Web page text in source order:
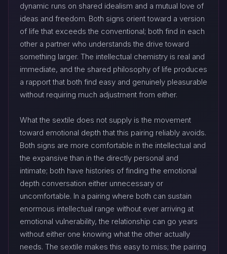
dynamic runs on shared idealism and a mutual love of
ideas and freedom. Both signs orient toward a version
of life that exceeds the conventional; both find in each
other a partner who understands the drive toward
something larger. The intellectual chemistry is real and
immediate, and the shared philosophy of life produces
a rapport that both find easy and genuinely pleasurable
without requiring much adjustment from either.
What the sextile does not supply is the movement
toward emotional depth that this pairing reliably avoids.
Both signs are more comfortable in the intellectual and
the expansive than in the directly personal and
intimate; both have histories of finding the emotional
depth conversation either unnecessary or
uncomfortable. In a pairing where both can sustain
enormous intellectual range without ever arriving at
emotional vulnerability, the relationship can go years
without either one knowing what the other actually
needs. The sextile makes this easy to miss; the pairing